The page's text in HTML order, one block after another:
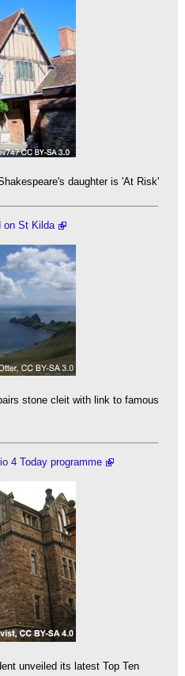
daughter is 'At Risk'
on St Kilda
stone cleit with link to famous
4 Today programme
unveiled its latest Top Ten